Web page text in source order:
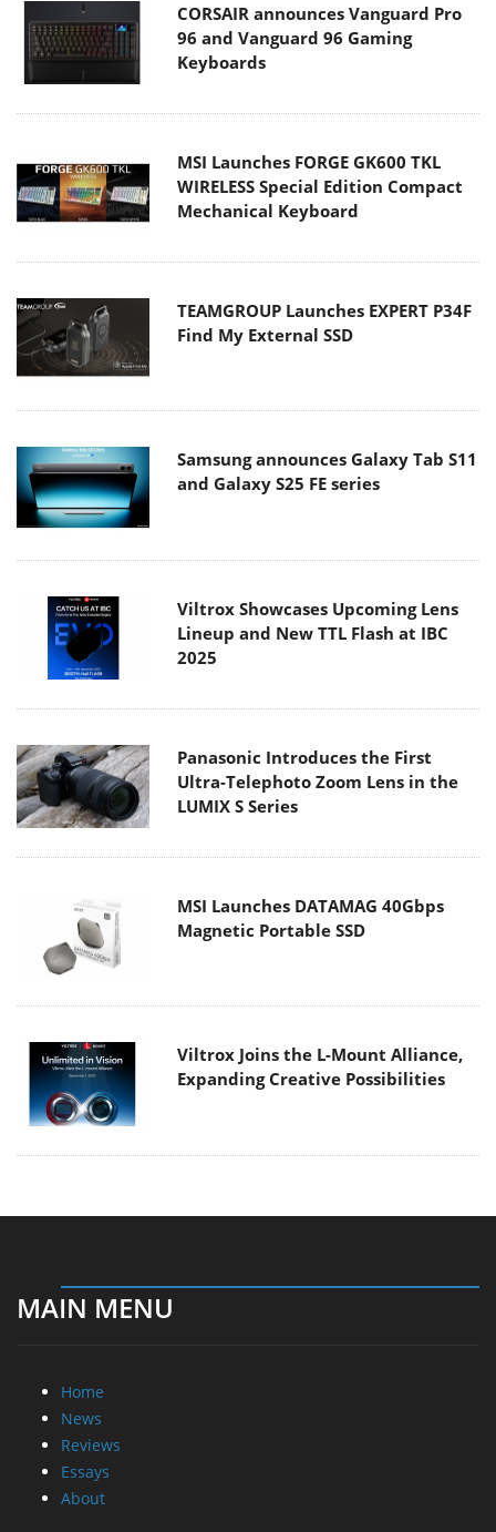
CORSAIR announces Vanguard Pro
96 and Vanguard 96 Gaming
Keyboards
MSI Launches FORGE GK600 TKL
WIRELESS Special Edition Compact
Mechanical Keyboard
TEAMGROUP Launches EXPERT P34F
Find My External SSD
Samsung announces Galaxy Tab S11
and Galaxy S25 FE series
Viltrox Showcases Upcoming Lens
Lineup and New TTL Flash at IBC
2025
Panasonic Introduces the First
Ultra-Telephoto Zoom Lens in the
LUMIX S Series
MSI Launches DATAMAG 40Gbps
Magnetic Portable SSD
Viltrox Joins the L-Mount Alliance,
Expanding Creative Possibilities
MAIN MENU
Home
News
Reviews
Essays
About